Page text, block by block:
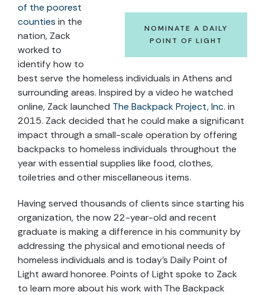
NOMINATE A DAILY
POINT OF LIGHT
of the poorest
counties in the
nation, Zack
worked to
identify how to
best serve the homeless individuals in Athens and
surrounding areas. Inspired by a video he watched
online, Zack launched The Backpack Project, Inc. in
2015. Zack decided that he could make a significant
impact through a small-scale operation by offering
backpacks to homeless individuals throughout the
year with essential supplies like food, clothes,
toiletries and other miscellaneous items.
Having served thousands of clients since starting his
organization, the now 22-year-old and recent
graduate is making a difference in his community by
addressing the physical and emotional needs of
homeless individuals and is today’s Daily Point of
Light award honoree. Points of Light spoke to Zack
to learn more about his work with The Backpack